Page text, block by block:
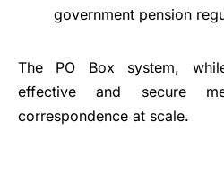
government pension
The PO Box system,
effective and secure
correspondence at scale.